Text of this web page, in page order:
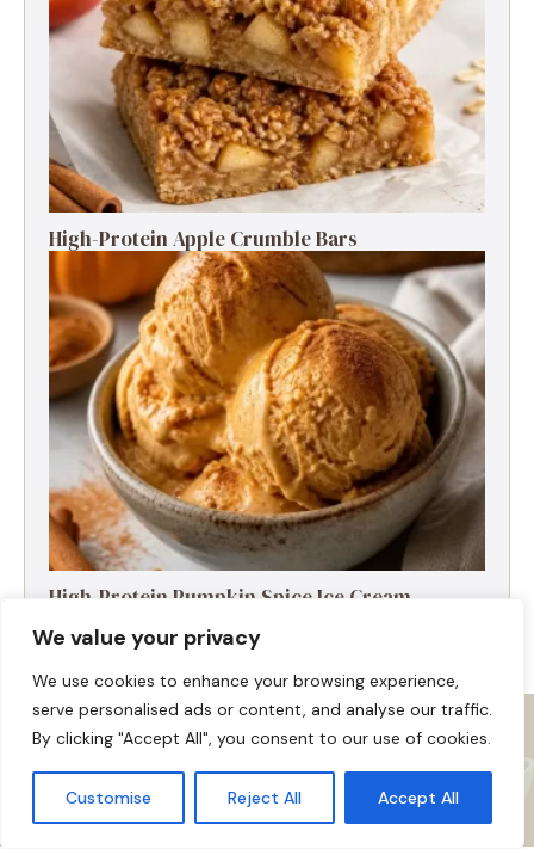
We value your privacy
We use cookies to enhance your browsing experience,
serve personalised ads or content, and analyse our traffic.
By clicking "Accept All", you consent to our use of cookies.
Customise Reject All Accept All
High-Protein Apple Crumble Bars
High-Protein Pumpkin Spice Ice Cream